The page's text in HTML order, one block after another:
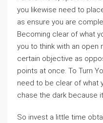
you likewise need to
as ensure you are
Becoming clear of what
you to think with an open
certain objective as
points at once. To Turn
need to be clear of what
chase the dark because
So invest a little time